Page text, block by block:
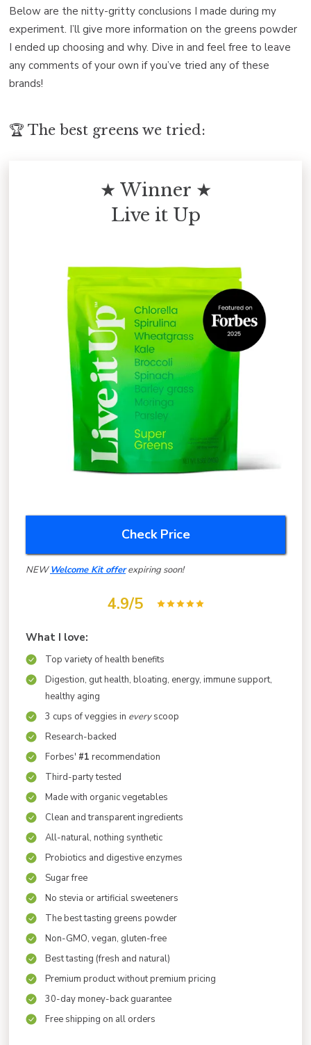
Below are the nitty-gritty conclusions I made during my
experiment. I’ll give more information on the greens powder
I ended up choosing and why. Dive in and feel free to leave
any comments of your own if you’ve tried any of these
brands!
🏆 The best greens we tried:
★ Winner ★
Live it Up
Check Price
NEWWelcome Kit offerexpiring soon!
4.9/5
What I love:
Top variety of health benefits
Digestion, gut health, bloating, energy, immune support,
healthy aging
3 cups of veggies in everyscoop
Research-backed
Forbes' #1 recommendation
Third-party tested
Made with organic vegetables
Clean and transparent ingredients
All-natural, nothing synthetic
Probiotics and digestive enzymes
Sugar free
No stevia or artificial sweeteners
The best tasting greens powder
Non-GMO, vegan, gluten-free
Best tasting (fresh and natural)
Premium product without premium pricing
30-day money-back guarantee
Free shipping on all orders